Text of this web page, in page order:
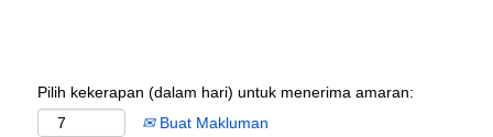
Pilih kekerapan (dalam hari) untuk menerima amaran:
Buat Makluman